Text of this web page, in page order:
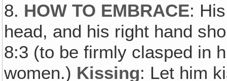
8. HOW TO EMBRACE:
head, and his right hand
8:3 (to be firmly clasped in
women.) Kissing: Let him